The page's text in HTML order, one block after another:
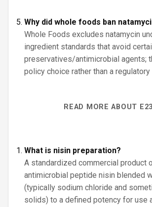
Why did whole foods ban
Whole Foods excludes natamycin
ingredient standards that avoid
preservatives/antimicrobial agents;
policy choice rather than a
READ MORE ABOUT
What is nisin preparation?
A standardized commercial product
antimicrobial peptide nisin blended
(typically sodium chloride and
solids) to a defined potency for use